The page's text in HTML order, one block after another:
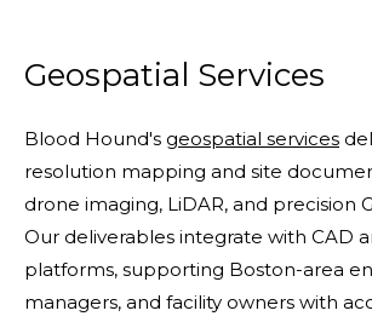
Geospatial Services
Blood Hound's geospatial services
resolution mapping and site
drone imaging, LiDAR, and precision
Our deliverables integrate with CAD
platforms, supporting Boston-area
managers, and facility owners with